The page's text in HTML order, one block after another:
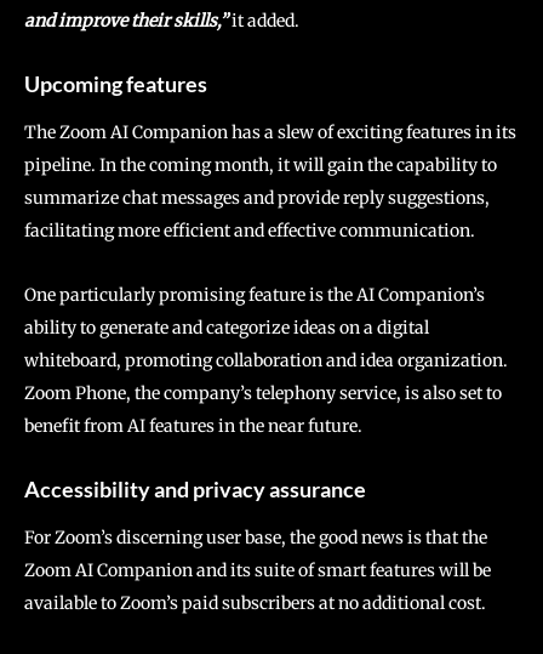
and improve their skills,”it added.
Upcoming features
The Zoom AI Companion has a slew of exciting features in its
pipeline. In the coming month, it will gain the capability to
summarize chat messages and provide reply suggestions,
facilitating more efficient and effective communication.
One particularly promising feature is the AI Companion’s
ability to generate and categorize ideas on a digital
whiteboard, promoting collaboration and idea organization.
Zoom Phone, the company’s telephony service, is also set to
benefit from AI features in the near future.
Accessibility and privacy assurance
For Zoom’s discerning user base, the good news is that the
Zoom AI Companion and its suite of smart features will be
available to Zoom’s paid subscribers at no additional cost.